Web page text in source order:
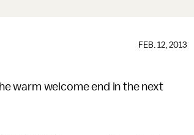
FEB. 12, 2013
warm welcome end in the next